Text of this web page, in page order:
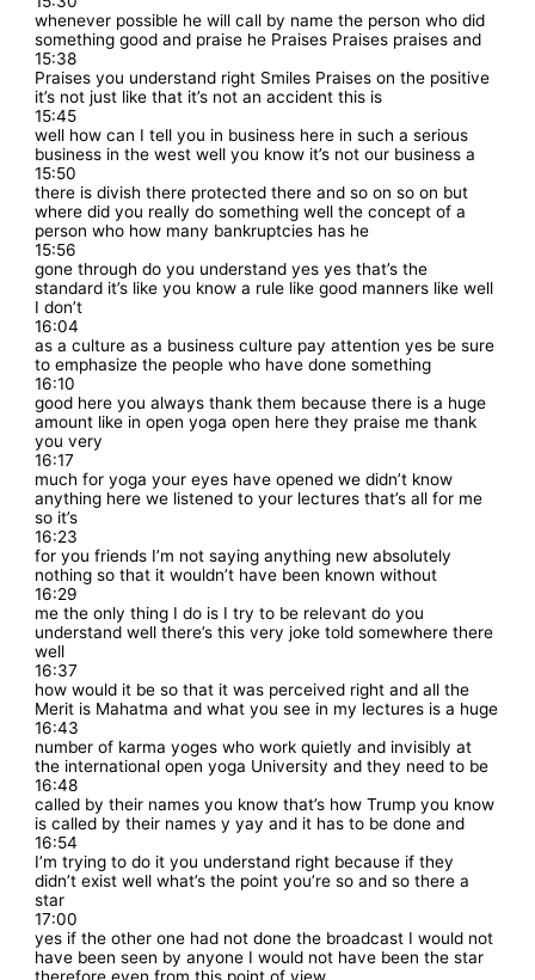
whenever possible he will call by name the person who did
something good and praise he Praises Praises praises and
15:38
Praises you understand right Smiles Praises on the positive
it’s not just like that it’s not an accident this is
15:45
well how can I tell you in business here in such a serious
business in the west well you know it’s not our business a
15:50
there is divish there protected there and so on so on but
where did you really do something well the concept of a
person who how many bankruptcies has he
15:56
gone through do you understand yes yes that’s the
standard it’s like you know a rule like good manners like well
I don’t
16:04
as a culture as a business culture pay attention yes be sure
to emphasize the people who have done something
16:10
good here you always thank them because there is a huge
amount like in open yoga open here they praise me thank
you very
16:17
much for yoga your eyes have opened we didn’t know
anything here we listened to your lectures that’s all for me
so it’s
16:23
for you friends I’m not saying anything new absolutely
nothing so that it wouldn’t have been known without
16:29
me the only thing I do is I try to be relevant do you
understand well there’s this very joke told somewhere there
well
16:37
how would it be so that it was perceived right and all the
Merit is Mahatma and what you see in my lectures is a huge
16:43
number of karma yoges who work quietly and invisibly at
the international open yoga University and they need to be
16:48
called by their names you know that’s how Trump you know
is called by their names y yay and it has to be done and
16:54
I’m trying to do it you understand right because if they
didn’t exist well what’s the point you’re so and so there a
star
17:00
yes if the other one had not done the broadcast I would not
have been seen by anyone I would not have been the star